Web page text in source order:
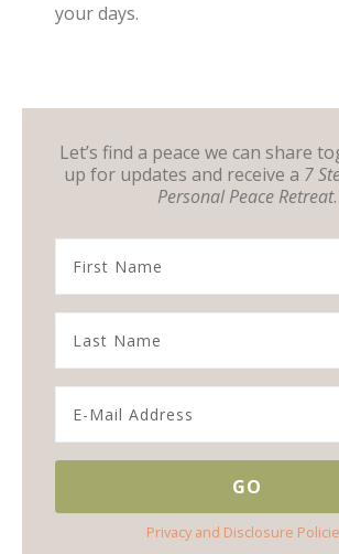
your days.
Let’s find a peace we can share
up for updates and receive a 7
Personal Peace Retreat.
Privacy and Disclosure